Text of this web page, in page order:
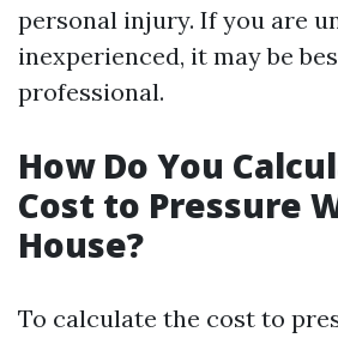
personal injury. If you are
inexperienced, it may be
professional.
How Do You
Cost to Pressure
House?
To calculate the cost to